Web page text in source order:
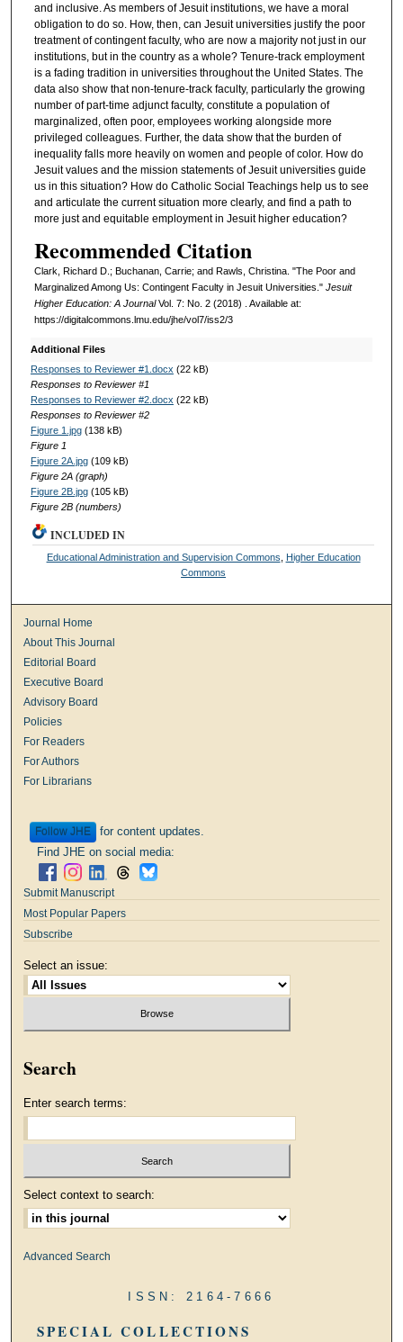
and inclusive. As members of Jesuit institutions, we have a moral
obligation to do so. How, then, can Jesuit universities justify the poor
treatment of contingent faculty, who are now a majority not just in our
institutions, but in the country as a whole? Tenure-track employment
is a fading tradition in universities throughout the United States. The
data also show that non-tenure-track faculty, particularly the growing
number of part-time adjunct faculty, constitute a population of
marginalized, often poor, employees working alongside more
privileged colleagues. Further, the data show that the burden of
inequality falls more heavily on women and people of color. How do
Jesuit values and the mission statements of Jesuit universities guide
us in this situation? How do Catholic Social Teachings help us to see
and articulate the current situation more clearly, and find a path to
more just and equitable employment in Jesuit higher education?
Recommended Citation
Clark, Richard D.; Buchanan, Carrie; and Rawls, Christina. "The Poor and
Marginalized Among Us: Contingent Faculty in Jesuit Universities." Jesuit
Higher Education: A JournalVol. 7: No. 2 (2018) . Available at:
https://digitalcommons.lmu.edu/jhe/vol7/iss2/3
Additional Files
Responses to Reviewer #1.docx (22 kB)
Responses to Reviewer #1
Responses to Reviewer #2.docx (22 kB)
Responses to Reviewer #2
Figure 1.jpg(138 kB)
Figure 1
Figure 2A.jpg(109 kB)
Figure 2A (graph)
Figure 2B.jpg(105 kB)
Figure 2B (numbers)
INCLUDED IN
Educational Administration and Supervision Commons
Higher Education
Commons
Journal Home
About This Journal
Editorial Board
Executive Board
Advisory Board
Policies
For Readers
For Authors
For Librarians
Follow
for content updates.
Find JHE on social media:
Submit Manuscript
Most Popular Papers
Subscribe
Select an issue:
Search
Enter search terms:
Select context to search:
Advanced Search
ISSN: 2164-7666
SPECIAL COLLECTIONS